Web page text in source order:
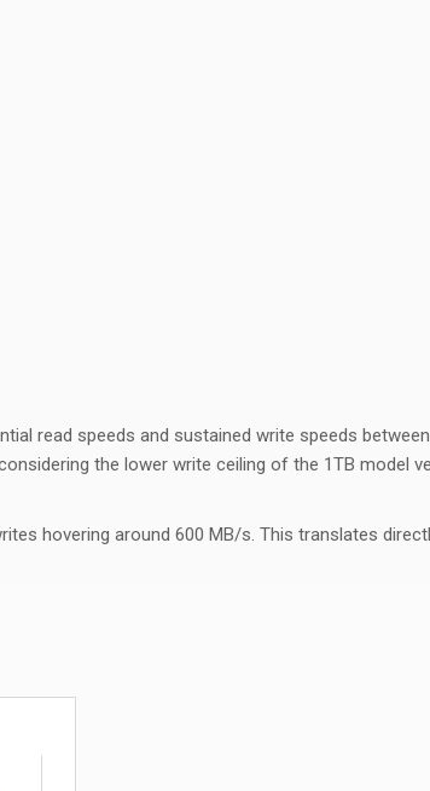
read speeds and sustained write speeds
the lower write ceiling of the 1TB model
hovering around 600 MB/s. This translates